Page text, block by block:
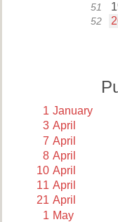
51
52
1 January
3 April
7 April
8 April
10 April
11 April
21 April
1 May